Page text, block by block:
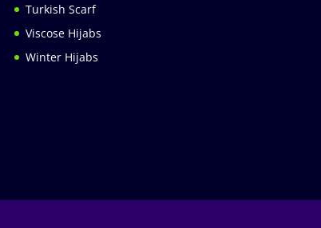
Turkish Scarf
Viscose Hijabs
Winter Hijabs